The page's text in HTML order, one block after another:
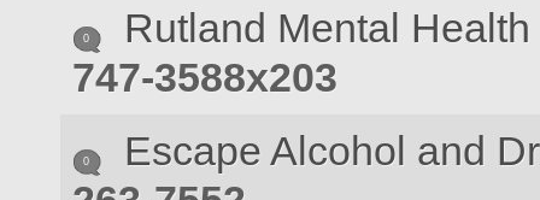
0
Rutland Mental
747-3588x203
0
Escape Alcohol and